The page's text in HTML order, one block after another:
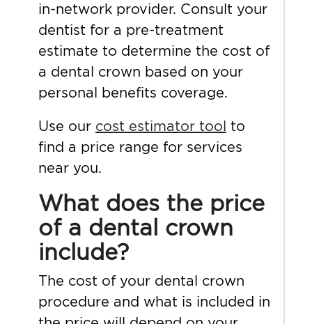
in-network provider. Consult your
dentist for a pre-treatment
estimate to determine the cost of
a dental crown based on your
personal benefits coverage.
Use our cost estimator tool to
find a price range for services
near you.
What does the price
of a dental crown
include?
The cost of your dental crown
procedure and what is included in